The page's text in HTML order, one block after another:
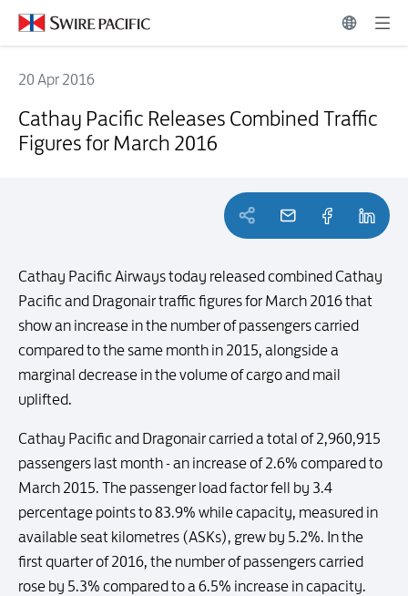
20 Apr 2016
Cathay Pacific Releases Combined Traffic
Figures for March 2016
Cathay Pacific Airways today released combined Cathay
Pacific and Dragonair traffic figures for March 2016 that
show an increase in the number of passengers carried
compared to the same month in 2015, alongside a
marginal decrease in the volume of cargo and mail
uplifted.
Cathay Pacific and Dragonair carried a total of 2,960,915
passengers last month - an increase of 2.6% compared to
March 2015. The passenger load factor fell by 3.4
percentage points to 83.9% while capacity, measured in
available seat kilometres (ASKs), grew by 5.2%. In the
first quarter of 2016, the number of passengers carried
rose by 5.3% compared to a 6.5% increase in capacity.